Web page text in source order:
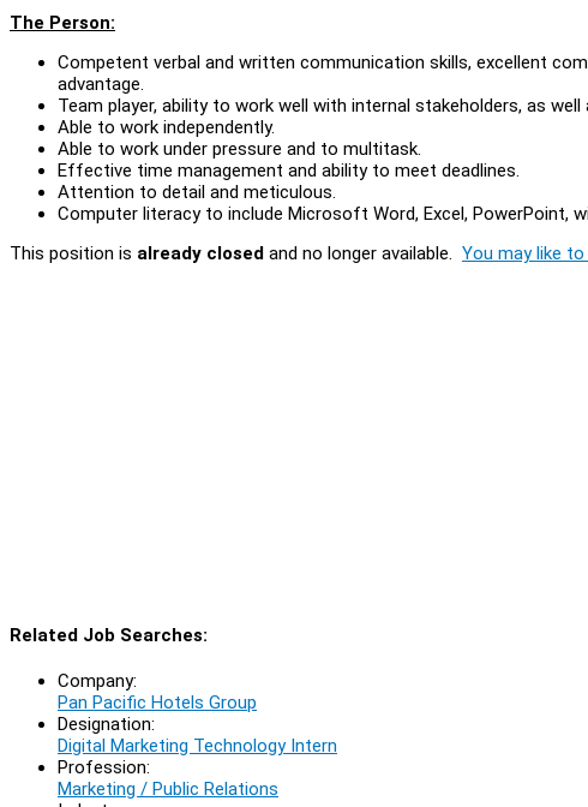
The Person:
Competent verbal and written communication skills, excellent
advantage.
Team player, ability to work well with internal stakeholders, as well
Able to work independently.
Able to work under pressure and to multitask.
Effective time management and ability to meet deadlines.
Attention to detail and meticulous.
Computer literacy to include Microsoft Word, Excel, PowerPoint,
This position is already closed and no longer available. You may like
Related Job Searches:
Company:
Pan Pacific Hotels Group
Designation:
Digital Marketing Technology Intern
Profession:
Marketing / Public Relations